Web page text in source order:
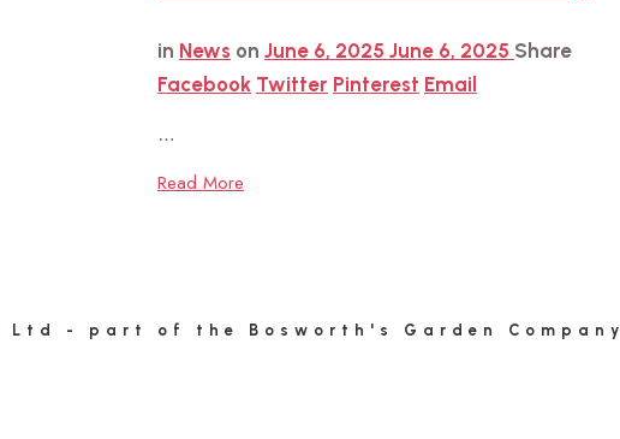
in News on June 6, 2025 June 6, 2025 Share
Facebook Twitter Pinterest Email
…
Read More
Ltd - part of the Bosworth's Garden Company